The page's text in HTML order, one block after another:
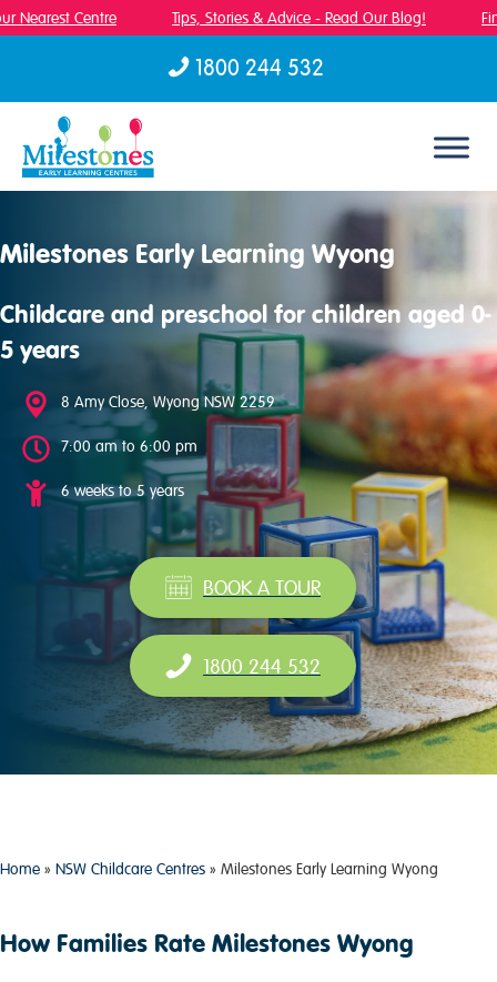
Nearest Centre Tips, Stories & Advice - Read Our Blog!
1800 244 532
Milestones Early Learning Wyong
Childcare and preschool for children aged 0-
5 years
8 Amy Close, Wyong NSW 2259
7:00 am to 6:00 pm
6 weeks to 5 years
BOOK A TOUR
1800 244 532
Home » NSW Childcare Centres » Milestones Early Learning Wyong
How Families Rate Milestones Wyong